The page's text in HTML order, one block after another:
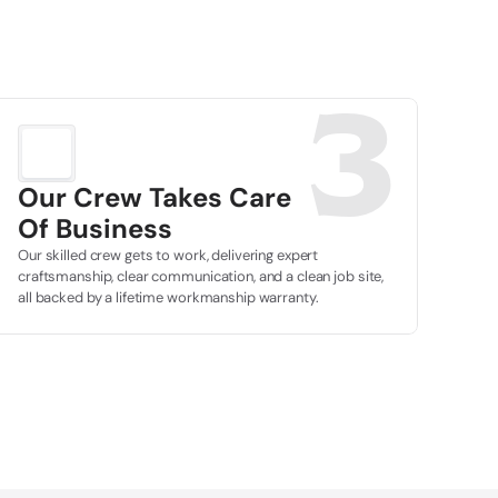
3
Our Crew Takes Care
Of Business
Our skilled crew gets to work, delivering expert
craftsmanship, clear communication, and a clean job site,
all backed by a lifetime workmanship warranty.